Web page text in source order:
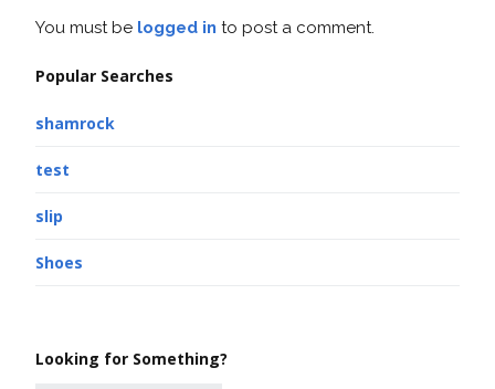
You must be logged in to post a comment.
Popular Searches
shamrock
test
slip
Shoes
Looking for Something?